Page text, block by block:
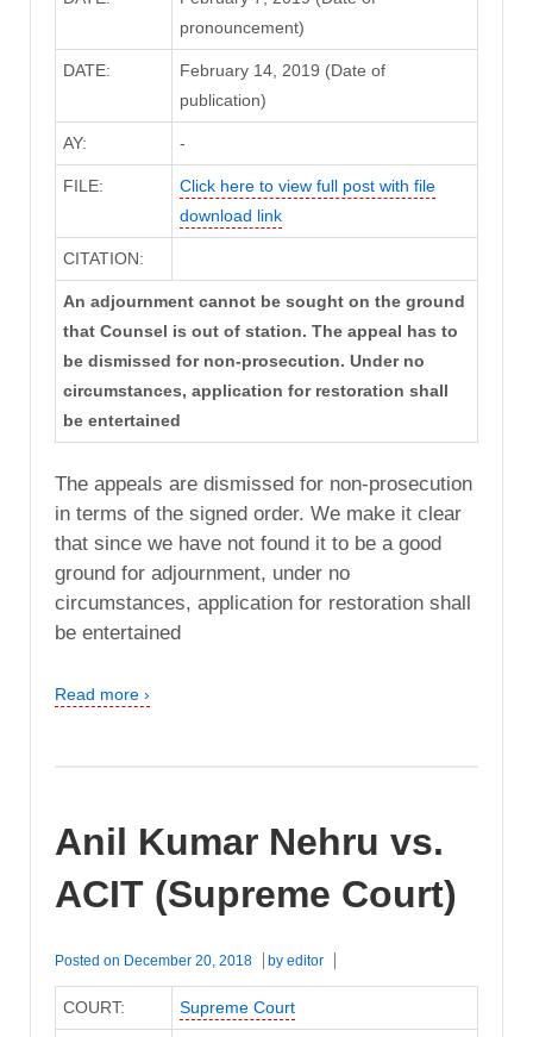
pronouncement)
DATE:
February 14, 2019 (Date of
publication)
AY: -
FILE:
Click here to view full post with file
download link
CITATION:
An adjournment cannot be sought on the ground
that Counsel is out of station. The appeal has to
be dismissed for non-prosecution. Under no
circumstances, application for restoration shall
be entertained
The appeals are dismissed for non-prosecution
in terms of the signed order. We make it clear
that since we have not found it to be a good
ground for adjournment, under no
circumstances, application for restoration shall
be entertained
Read more ›
Anil Kumar Nehru vs.
ACIT (Supreme Court)
Posted on December 20, 2018 by editor
COURT: Supreme Court